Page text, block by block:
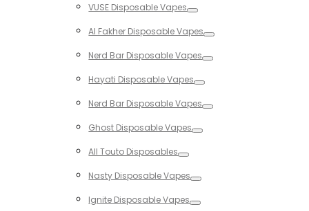
VUSE Disposable Vapes
Al Fakher Disposable Vapes
Nerd Bar Disposable Vapes
Hayati Disposable Vapes
Nerd Bar Disposable Vapes
Ghost Disposable Vapes
All Touto Disposables
Nasty Disposable Vapes
Ignite Disposable Vapes